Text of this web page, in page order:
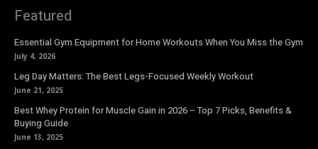
Featured
Essential Gym Equipment for Home Workouts When You Miss the Gym
July 4, 2026
Leg Day Matters: The Best Legs-Focused Weekly Workout
June 21, 2025
Best Whey Protein for Muscle Gain in 2026 – Top 7 Picks, Benefits &
Buying Guide
June 13, 2025